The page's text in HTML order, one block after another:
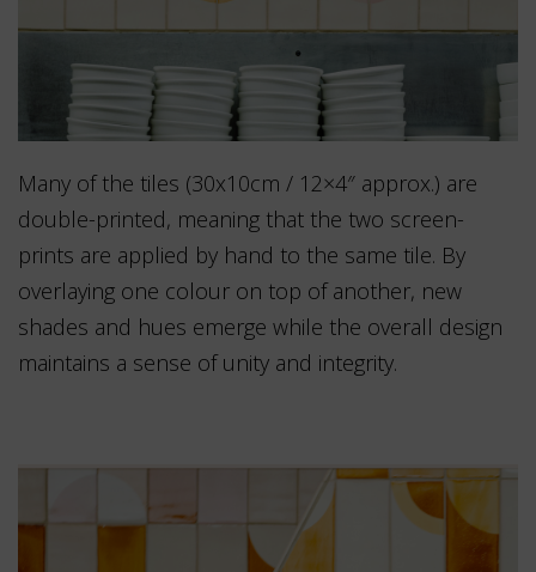
Many of the tiles (30x10cm / 12×4″ approx.) are
double-printed, meaning that the two screen-
prints are applied by hand to the same tile. By
overlaying one colour on top of another, new
shades and hues emerge while the overall design
maintains a sense of unity and integrity.